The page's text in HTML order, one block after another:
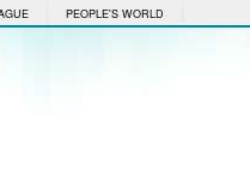
PEOPLE'S WORLD